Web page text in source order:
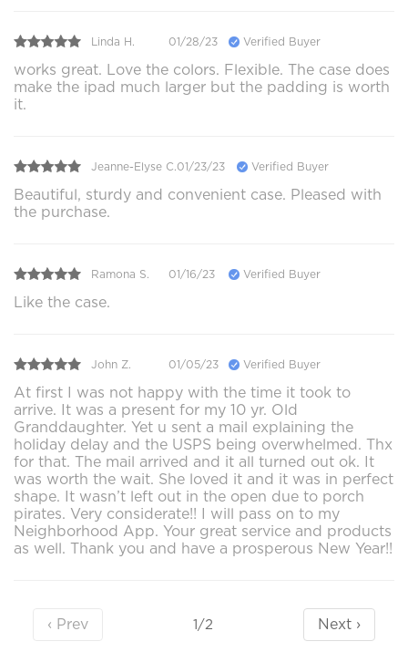
Linda H. 01/28/23 Verified Buyer
works great. Love the colors. Flexible. The case does
make the ipad much larger but the padding is worth
it.
Jeanne-Elyse C.01/23/23 Verified Buyer
Beautiful, sturdy and convenient case. Pleased with
the purchase.
Ramona S. 01/16/23 Verified Buyer
Like the case.
John Z. 01/05/23 Verified Buyer
At first I was not happy with the time it took to
arrive. It was a present for my 10 yr. Old
Granddaughter. Yet u sent a mail explaining the
holiday delay and the USPS being overwhelmed. Thx
for that. The mail arrived and it all turned out ok. It
was worth the wait. She loved it and it was in perfect
shape. It wasn’t left out in the open due to porch
pirates. Very considerate!! I will pass on to my
Neighborhood App. Your great service and products
as well. Thank you and have a prosperous New Year!!
‹ Prev 1/2 Next ›